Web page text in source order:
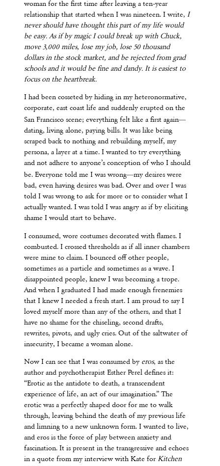
woman for the first time after leaving a ten-year
relationship that started when I was nineteen. I write, I
never should have thought this part of my life would
be easy. As if by magic I could break up with Chuck,
move 3,000 miles, lose my job, lose 50 thousand
dollars in the stock market, and be rejected from grad
schools and it would be fine and dandy. It is easiest to
focus on the heartbreak.
I had been cosseted by hiding in my heteronormative,
corporate, east coast life and suddenly erupted on the
San Francisco scene; everything felt like a first again—
dating, living alone, paying bills. It was like being
scraped back to nothing and rebuilding myself, my
persona, a layer at a time. I wanted to try everything
and not adhere to anyone’s conception of who I should
be. Everyone told me I was wrong—my desires were
bad, even having desires was bad. Over and over I was
told I was wrong to ask for more or to consider what I
actually wanted. I was told I was angry as if by eliciting
shame I would start to behave.
I consumed, wore costumes decorated with flames. I
combusted. I crossed thresholds as if all inner chambers
were mine to claim. I bounced off other people,
sometimes as a particle and sometimes as a wave. I
disappointed people, knew I was becoming a trope.
And when I graduated I had made enough frenemies
that I knew I needed a fresh start. I am proud to say I
loved myself more than any of the others, and that I
have no shame for the chiseling, second drafts,
rewrites, pivots, and ugly cries. Out of the saltwater of
insecurity, I became a woman alone.
Now I can see that I was consumed by eros, as the
author and psychotherapist Esther Perel defines it:
“Erotic as the antidote to death, a transcendent
experience of life, an act of our imagination.” The
erotic was a perfectly shaped door for me to walk
through, leaving behind the death of my previous life
and limning to a new unknown form. I wanted to live,
and eros is the force of play between anxiety and
fascination. It is present in the transgressive and echoes
in a quote from my interview with Kate for Kitchen